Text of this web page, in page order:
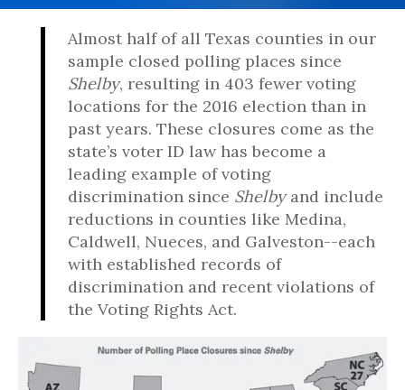
Almost half of all Texas counties in our
sample closed polling places since
Shelby, resulting in 403 fewer voting
locations for the 2016 election than in
past years. These closures come as the
state’s voter ID law has become a
leading example of voting
discrimination since Shelbyand include
reductions in counties like Medina,
Caldwell, Nueces, and Galveston--each
with established records of
discrimination and recent violations of
the Voting Rights Act.